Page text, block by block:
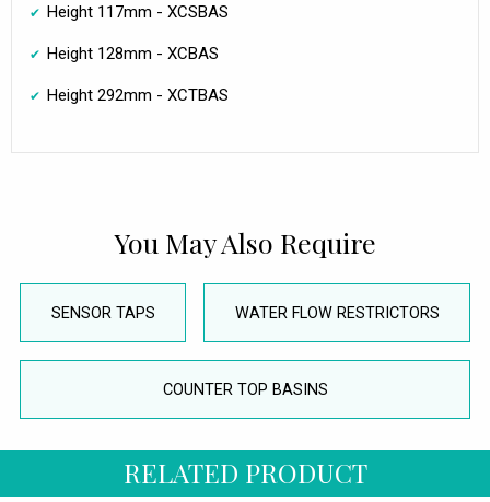
Height 117mm - XCSBAS
Height 128mm - XCBAS
Height 292mm - XCTBAS
You May Also Require
SENSOR TAPS WATER FLOW RESTRICTORS
COUNTER TOP BASINS
RELATED PRODUCT